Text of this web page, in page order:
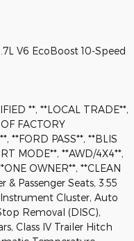
V6 EcoBoost 10-Speed
**, **LOCAL TRADE**,
FACTORY
**FORD PASS**, **BLIS
MODE**, **AWD/4X4**,
OWNER**, **CLEAN
& Passenger Seats, 3.55
Cluster, Auto
Removal (DISC),
Class IV Trailer Hitch